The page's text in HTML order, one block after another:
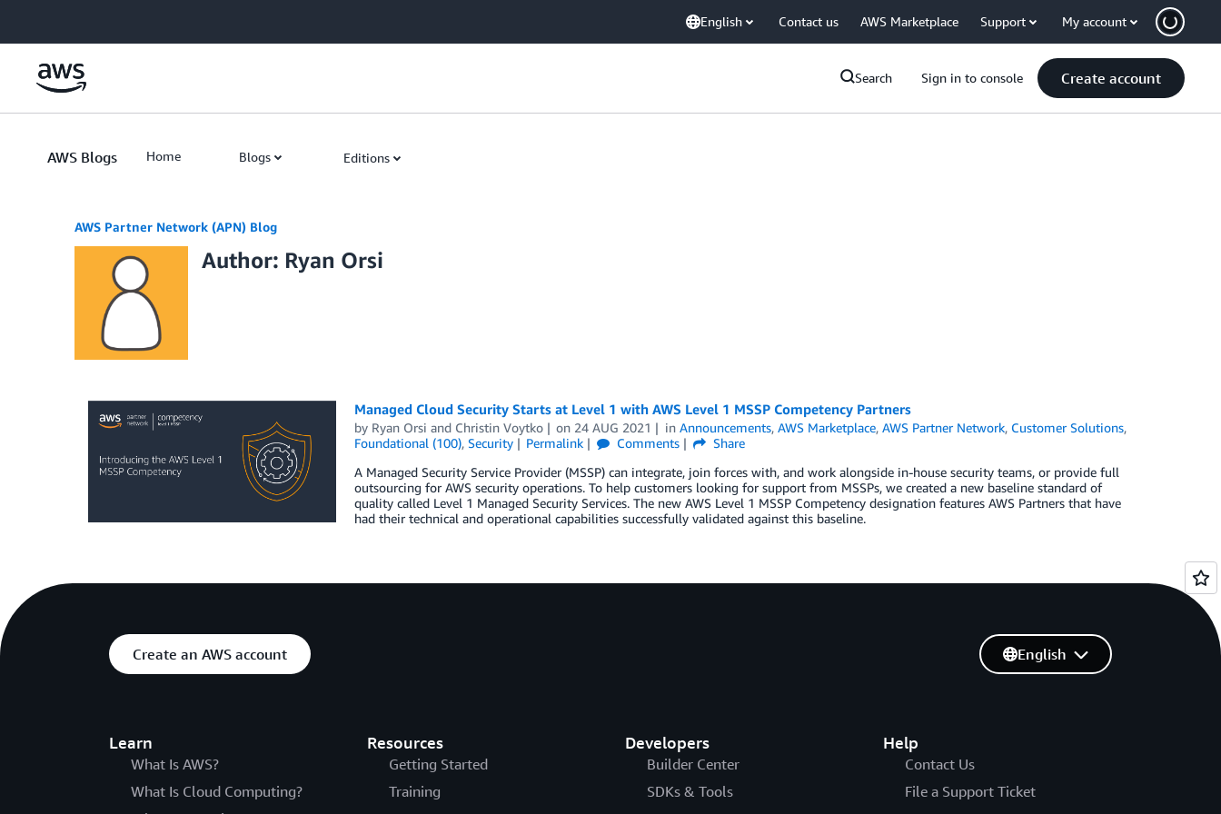
English Contact us AWS Marketplace Support My account
Search Sign in to console Create account
AWS Blogs Home Blogs Editions
AWS Partner Network (APN) Blog
Author: Ryan Orsi
Managed Cloud Security Starts at Level 1 with AWS Level 1 MSSP Competency Partners
by Ryan Orsi and Christin Voytko on 24 AUG 2021 inAnnouncements,AWS Marketplace,AWS Partner Network, Customer Solutions,
Foundational (100), Security Permalink Comments
Share
A Managed Security Service Provider (MSSP) can integrate, join forces with, and work alongside in-house security teams, or provide full
outsourcing for AWS security operations. To help customers looking for support from MSSPs, we created a new baseline standard of
quality called Level 1 Managed Security Services. The new AWS Level 1 MSSP Competency designation features AWS Partners that have
had their technical and operational capabilities successfully validated against this baseline.
Create an AWS account
Learn
What Is AWS?
What Is Cloud Computing?
Resources
Getting Started
Training
Developers
Builder Center
SDKs & Tools
Help
Contact Us
File a Support Ticket
English